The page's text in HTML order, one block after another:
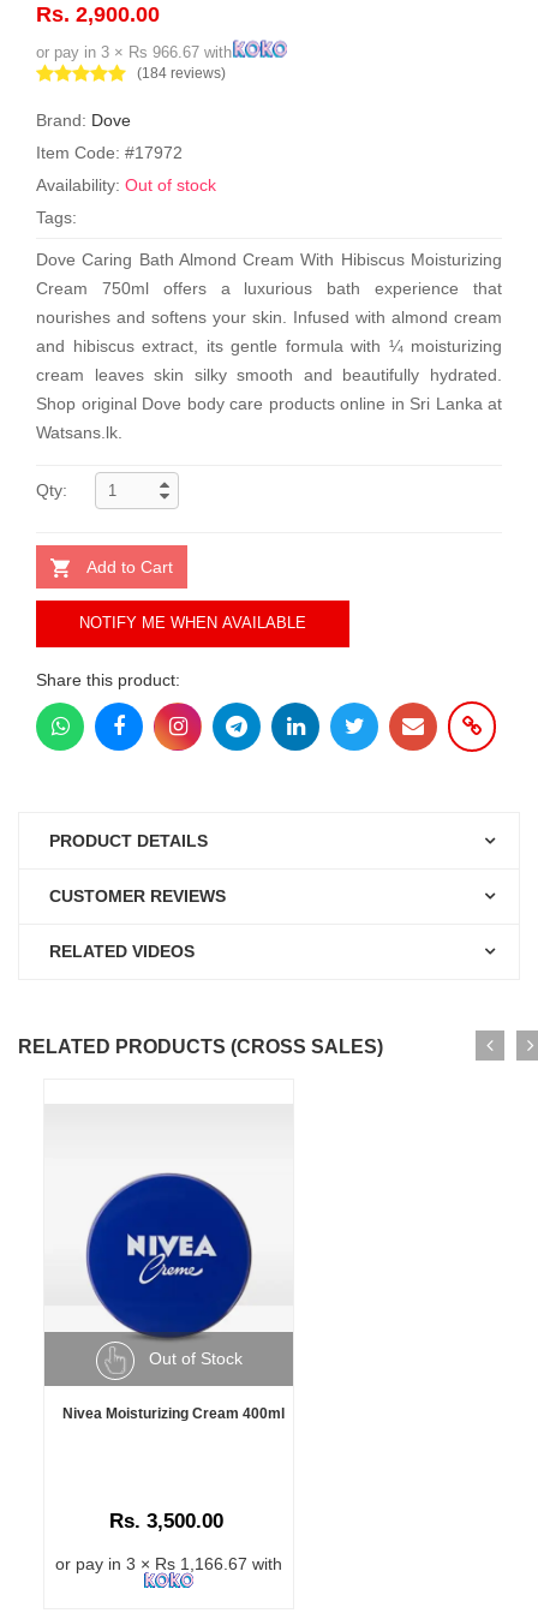
Rs. 2,900.00
or pay in 3 × Rs 966.67 with
(184 reviews)
Brand: Dove
Item Code: #17972
Availability: Out of stock
Tags:
Dove Caring Bath Almond Cream With Hibiscus Moisturizing
Cream 750ml offers a luxurious bath experience that
nourishes and softens your skin. Infused with almond cream
and hibiscus extract, its gentle formula with ¼ moisturizing
cream leaves skin silky smooth and beautifully hydrated.
Shop original Dove body care products online in Sri Lanka at
Watsans.lk.
Qty:
Add to Cart
NOTIFY ME WHEN AVAILABLE
Share this product:
PRODUCT DETAILS
CUSTOMER REVIEWS
RELATED VIDEOS
RELATED PRODUCTS (CROSS SALES)
Out of Stock
Nivea Moisturizing Cream 400ml
Rs. 3,500.00
or pay in 3 × Rs 1,166.67 with